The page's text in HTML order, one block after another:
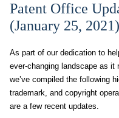
Patent Office
(January 25, 2021)
As part of our dedication to
ever-changing landscape as it
we’ve compiled the following
trademark, and copyright
are a few recent updates.